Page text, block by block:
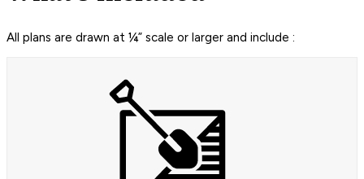
All plans are drawn at ¼” scale or larger and include :